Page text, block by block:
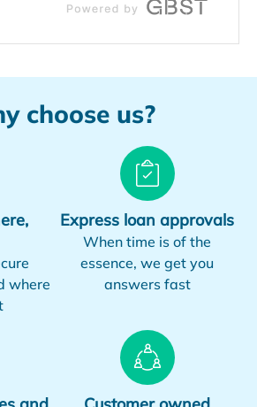
choose us?
where
Express loan approvals
When time is of the
essence, we get you
answers fast